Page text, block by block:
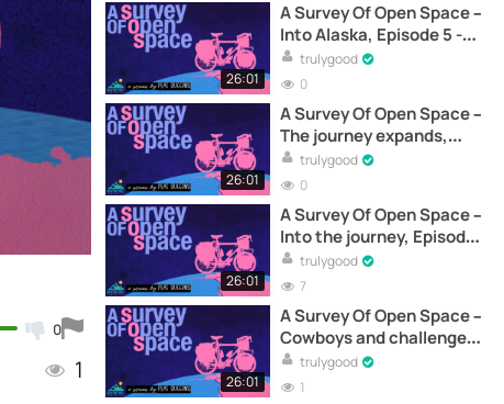
0
1
26:01
A Survey Of Open Space –
Into Alaska, Episode 5 -
Documentary
trulygood
0
26:01
A Survey Of Open Space –
The journey expands,
Episode 4 - Documentary
trulygood
0
26:01
A Survey Of Open Space –
Into the journey, Episode
1 - Documentary
trulygood
7
26:01
A Survey Of Open Space –
Cowboys and challenges,
Episode 3 - Documentary
trulygood
1